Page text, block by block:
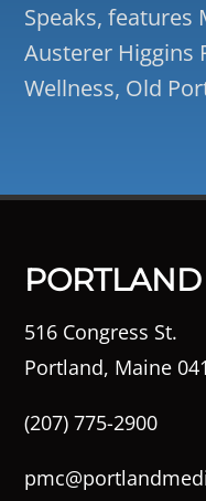
Speaks, features
Austerer Higgins
Wellness, Old
516 Congress St.
Portland, Maine
(207) 775-2900